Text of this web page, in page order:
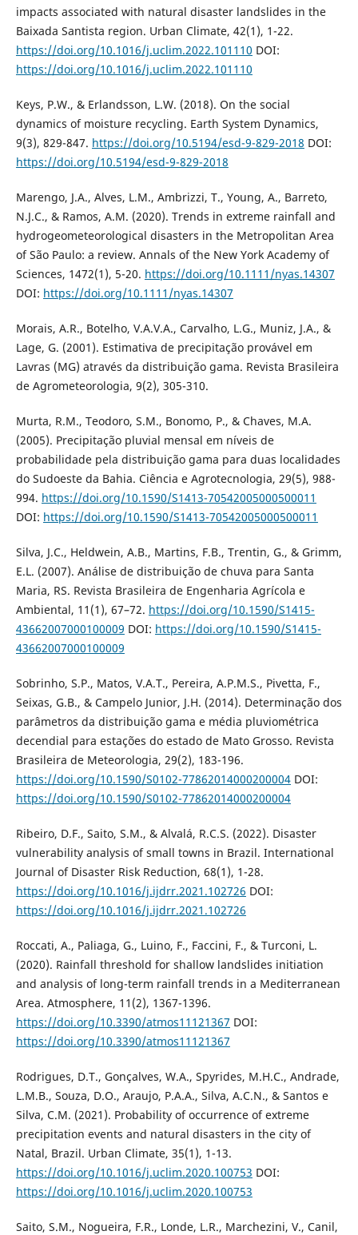
impacts associated with natural disaster landslides in the
Baixada Santista region. Urban Climate, 42(1), 1-22.
https://doi.org/10.1016/j.uclim.2022.101110 DOI:
https://doi.org/10.1016/j.uclim.2022.101110
Keys, P.W., & Erlandsson, L.W. (2018). On the social
dynamics of moisture recycling. Earth System Dynamics,
9(3), 829-847. https://doi.org/10.5194/esd-9-829-2018 DOI:
https://doi.org/10.5194/esd-9-829-2018
Marengo, J.A., Alves, L.M., Ambrizzi, T., Young, A., Barreto,
N.J.C., & Ramos, A.M. (2020). Trends in extreme rainfall and
hydrogeometeorological disasters in the Metropolitan Area
of São Paulo: a review. Annals of the New York Academy of
Sciences, 1472(1), 5-20. https://doi.org/10.1111/nyas.14307
DOI: https://doi.org/10.1111/nyas.14307
Morais, A.R., Botelho, V.A.V.A., Carvalho, L.G., Muniz, J.A., &
Lage, G. (2001). Estimativa de precipitação provável em
Lavras (MG) através da distribuição gama. Revista Brasileira
de Agrometeorologia, 9(2), 305-310.
Murta, R.M., Teodoro, S.M., Bonomo, P., & Chaves, M.A.
(2005). Precipitação pluvial mensal em níveis de
probabilidade pela distribuição gama para duas localidades
do Sudoeste da Bahia. Ciência e Agrotecnologia, 29(5), 988-
994. https://doi.org/10.1590/S1413-70542005000500011
DOI: https://doi.org/10.1590/S1413-70542005000500011
Silva, J.C., Heldwein, A.B., Martins, F.B., Trentin, G., & Grimm,
E.L. (2007). Análise de distribuição de chuva para Santa
Maria, RS. Revista Brasileira de Engenharia Agrícola e
Ambiental, 11(1), 67–72. https://doi.org/10.1590/S1415-
43662007000100009 DOI: https://doi.org/10.1590/S1415-
43662007000100009
Sobrinho, S.P., Matos, V.A.T., Pereira, A.P.M.S., Pivetta, F.,
Seixas, G.B., & Campelo Junior, J.H. (2014). Determinação dos
parâmetros da distribuição gama e média pluviométrica
decendial para estações do estado de Mato Grosso. Revista
Brasileira de Meteorologia, 29(2), 183-196.
https://doi.org/10.1590/S0102-77862014000200004DOI:
https://doi.org/10.1590/S0102-77862014000200004
Ribeiro, D.F., Saito, S.M., & Alvalá, R.C.S. (2022). Disaster
vulnerability analysis of small towns in Brazil. International
Journal of Disaster Risk Reduction, 68(1), 1-28.
https://doi.org/10.1016/j.ijdrr.2021.102726 DOI:
https://doi.org/10.1016/j.ijdrr.2021.102726
Roccati, A., Paliaga, G., Luino, F., Faccini, F., & Turconi, L.
(2020). Rainfall threshold for shallow landslides initiation
and analysis of long-term rainfall trends in a Mediterranean
Area. Atmosphere, 11(2), 1367-1396.
https://doi.org/10.3390/atmos11121367 DOI:
https://doi.org/10.3390/atmos11121367
Rodrigues, D.T., Gonçalves, W.A., Spyrides, M.H.C., Andrade,
L.M.B., Souza, D.O., Araujo, P.A.A., Silva, A.C.N., & Santos e
Silva, C.M. (2021). Probability of occurrence of extreme
precipitation events and natural disasters in the city of
Natal, Brazil. Urban Climate, 35(1), 1-13.
https://doi.org/10.1016/j.uclim.2020.100753 DOI:
https://doi.org/10.1016/j.uclim.2020.100753
Saito, S.M., Nogueira, F.R., Londe, L.R., Marchezini, V., Canil,